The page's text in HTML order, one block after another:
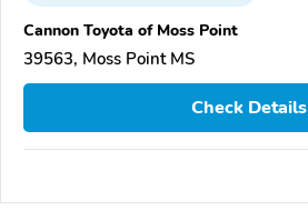
Cannon Toyota of Moss Point
39563, Moss Point MS
Check Details